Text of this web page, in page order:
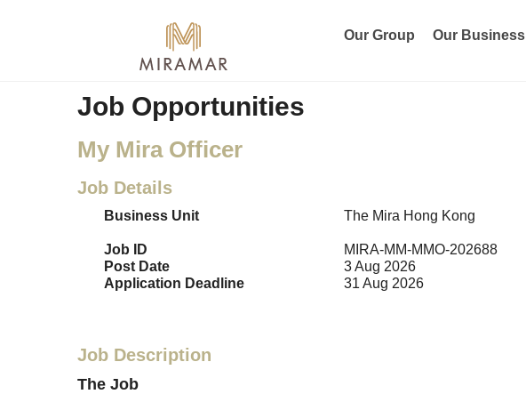
Our Group Our Business
Job Opportunities
My Mira Officer
Job Details
Business Unit The Mira Hong Kong
Job ID
MIRA-MM-MMO-202688
Post Date
3 Aug 2026
Application Deadline
31 Aug 2026
Job Description
The Job